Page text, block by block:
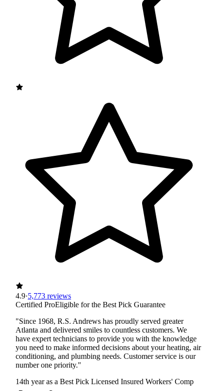
4.9·5,773 reviews
Certified ProEligible for the Best Pick Guarantee
"Since 1968, R.S. Andrews has proudly served greater
Atlanta and delivered smiles to countless customers. We
have expert technicians to provide you with the knowledge
you need to make informed decisions about your heating, air
conditioning, and plumbing needs. Customer service is our
number one priority."
14th year as a Best Pick Licensed Insured Workers' Comp